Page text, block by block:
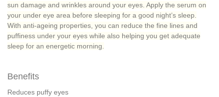
sun damage and wrinkles around your eyes. Apply the serum on
your under eye area before sleeping for a good night’s sleep.
With anti-ageing properties, you can reduce the fine lines and
puffiness under your eyes while also helping you get adequate
sleep for an energetic morning.
Benefits
Reduces puffy eyes